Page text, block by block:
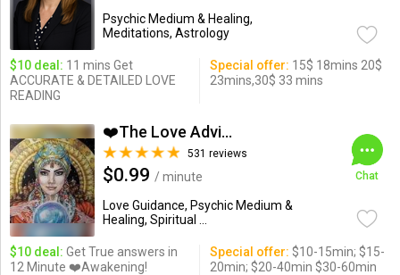
Psychic Medium & Healing,
Meditations, Astrology
$10 deal: 11 mins Get
ACCURATE & DETAILED LOVE
READING
Special offer: 15$ 18mins 20$
23mins,30$ 33 mins
❤️The Love Advisor❤️
531 reviews
$0.99 / minute
Love Guidance, Psychic Medium &
Healing, Spiritual ...
Chat
$10 deal: Get True answers in
12 Minute ❤️Awakening!
Special offer: $10-15min; $15-
20min; $20-40min $30-60min